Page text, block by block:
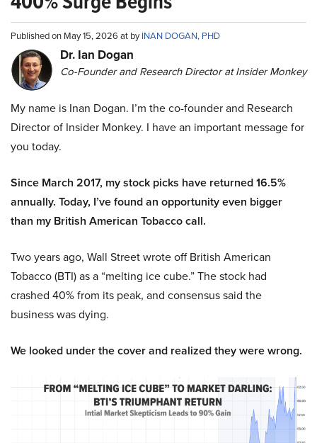
Published on May 15, 2026 at byINAN DOGAN, PHD
Dr. Ian Dogan
Co-Founder and Research Director at Insider Monkey
My name is Inan Dogan. I’m the co-founder and Research
Director of Insider Monkey. I have an important message for
you today.
Since March 2017, my stock picks have returned 16.5%
annually. Today, I’ve found an opportunity even bigger
than my British American Tobacco call.
Two years ago, Wall Street wrote off British American
Tobacco (BTI) as a “melting ice cube.” The stock had
crashed 40% from its peak, and consensus said the
business was dying.
We looked under the cover and realized they were wrong.